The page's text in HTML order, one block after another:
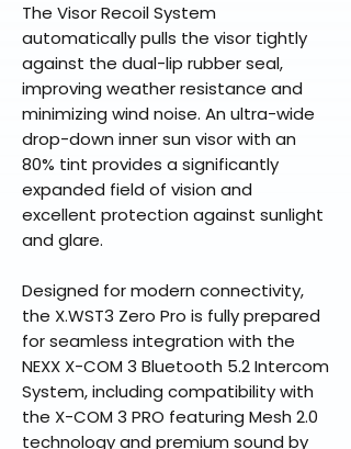
The Visor Recoil System
automatically pulls the visor tightly
against the dual-lip rubber seal,
improving weather resistance and
minimizing wind noise. An ultra-wide
drop-down inner sun visor with an
80% tint provides a significantly
expanded field of vision and
excellent protection against sunlight
and glare.
Designed for modern connectivity,
the X.WST3 Zero Pro is fully prepared
for seamless integration with the
NEXX X-COM 3 Bluetooth 5.2 Intercom
System, including compatibility with
the X-COM 3 PRO featuring Mesh 2.0
technology and premium sound by